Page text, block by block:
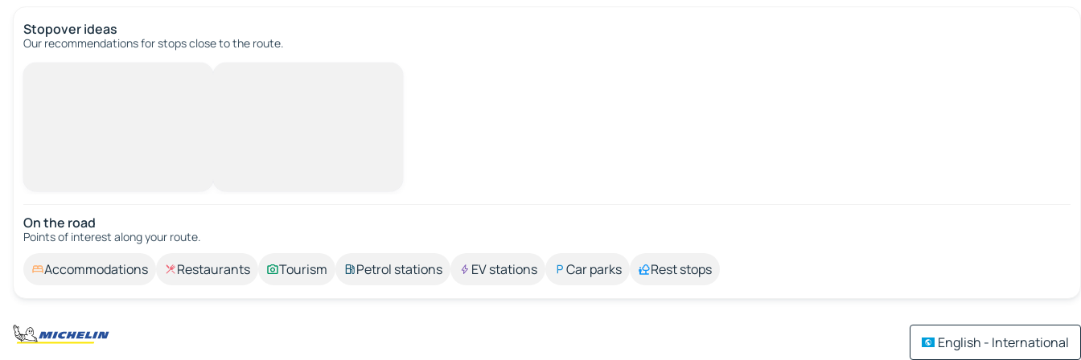
Stopover ideas
Our recommendations for stops close to the route.
On the road
Points of interest along your route.
Accommodations Restaurants Tourism Petrol stations EV stations Car parks Rest stops
English - International